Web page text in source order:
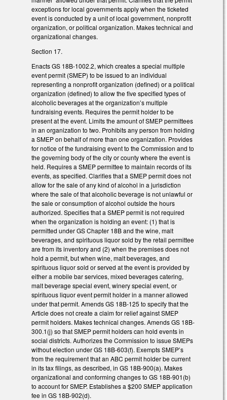
exceptions for local governments apply when the ticketed
event is conducted by a unit of local government, nonprofit
organization, or political organization. Makes technical and
organizational changes.
Section 17.
Enacts GS 18B-1002.2, which creates a special multiple
event permit (SMEP) to be issued to an individual
representing a nonprofit organization (defined) or a political
organization (defined) to allow the five specified types of
alcoholic beverages at the organization’s multiple
fundraising events. Requires the permit holder to be
present at the event. Limits the amount of SMEP permittees
in an organization to two. Prohibits any person from holding
a SMEP on behalf of more than one organization. Provides
for notice of the fundraising event to the Commission and to
the governing body of the city or county where the event is
held. Requires a SMEP permittee to maintain records of its
events, as specified. Clarifies that a SMEP permit does not
allow for the sale of any kind of alcohol in a jurisdiction
where the sale of that alcoholic beverage is not unlawful or
the sale or consumption of alcohol outside the hours
authorized. Specifies that a SMEP permit is not required
when the organization is holding an event: (1) that is
permitted under GS Chapter 18B and the wine, malt
beverages, and spirituous liquor sold by the retail permittee
are from its inventory and (2) when the premises does not
hold a permit, but when wine, malt beverages, and
spirituous liquor sold or served at the event is provided by
either a mobile bar services, mixed beverages catering,
malt beverage special event, winery special event, or
spirituous liquor event permit holder in a manner allowed
under that permit. Amends GS 18B-125 to specify that the
Article does not create a claim for relief against SMEP
permit holders. Makes technical changes. Amends GS 18B-
300.1(j) so that SMEP permit holders can hold events in
social districts. Authorizes the Commission to issue SMEPs
without election under GS 18B-603(f). Exempts SMEP’s
from the requirement that an ABC permit holder be current
in its tax filings, as described, in GS 18B-900(a). Makes
organizational and conforming changes to GS 18B-901(b)
to account for SMEP. Establishes a $200 SMEP application
fee in GS 18B-902(d).